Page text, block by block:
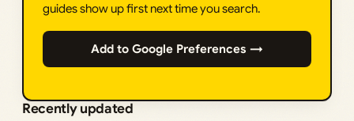
guides show up first next time you search.
Add to Google Preferences →
Recently updated